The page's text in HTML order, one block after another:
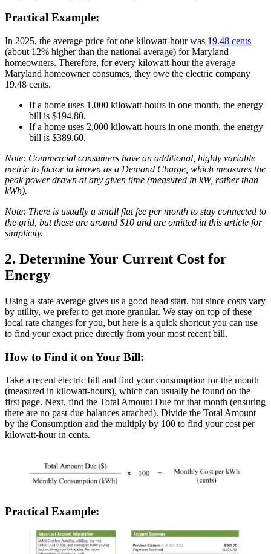
Practical Example:
In 2025, the average price for one kilowatt-hour was 19.48 cents
(about 12% higher than the national average) for Maryland
homeowners. Therefore, for every kilowatt-hour the average
Maryland homeowner consumes, they owe the electric company
19.48 cents.
If a home uses 1,000 kilowatt-hours in one month, the energy
bill is $194.80.
If a home uses 2,000 kilowatt-hours in one month, the energy
bill is $389.60.
Note: Commercial consumers have an additional, highly variable
metric to factor in known as a Demand Charge, which measures the
peak power drawn at any given time (measured in kW, rather than
kWh).
Note: There is usually a small flat fee per month to stay connected to
the grid, but these are around $10 and are omitted in this article for
simplicity.
2. Determine Your Current Cost for
Energy
Using a state average gives us a good head start, but since costs vary
by utility, we prefer to get more granular. We stay on top of these
local rate changes for you, but here is a quick shortcut you can use
to find your exact price directly from your most recent bill.
How to Find it on Your Bill:
Take a recent electric bill and find your consumption for the month
(measured in kilowatt-hours), which can usually be found on the
first page. Next, find the Total Amount Due for that month (ensuring
there are no past-due balances attached). Divide the Total Amount
by the Consumption and the multiply by 100 to find your cost per
kilowatt-hour in cents.
Practical Example: